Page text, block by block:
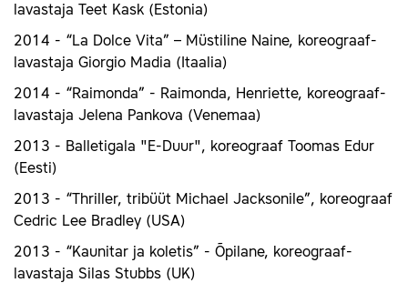
lavastaja Teet Kask (Estonia)
2014 - “La Dolce Vita” – Müstiline Naine, koreograaf-
lavastaja Giorgio Madia (Itaalia)
2014 - “Raimonda” - Raimonda, Henriette, koreograaf-
lavastaja Jelena Pankova (Venemaa)
2013 - Balletigala "E-Duur", koreograaf Toomas Edur
(Eesti)
2013 - “Thriller, tribüüt Michael Jacksonile”, koreograaf
Cedric Lee Bradley (USA)
2013 - “Kaunitar ja koletis” - Õpilane, koreograaf-
lavastaja Silas Stubbs (UK)